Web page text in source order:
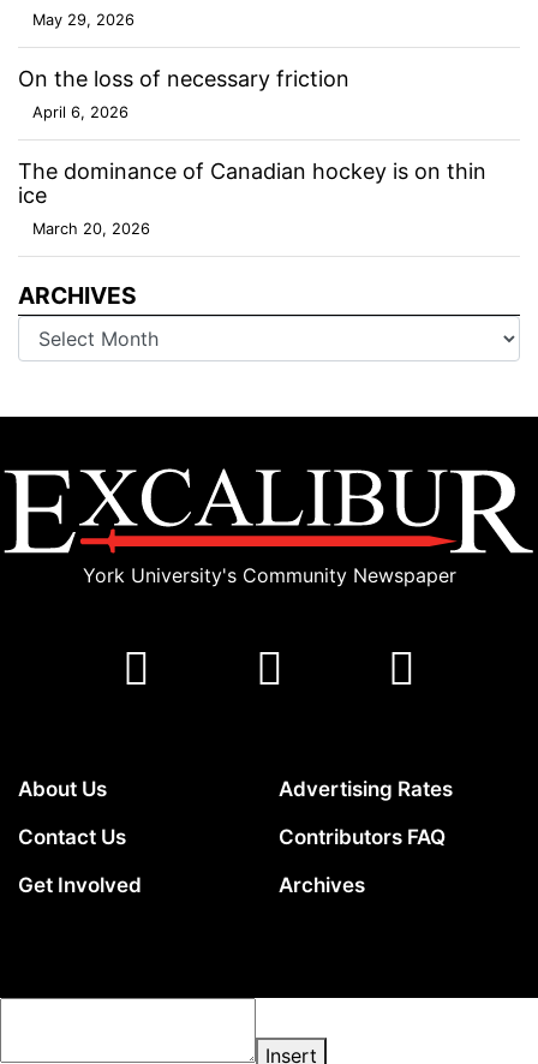
May 29, 2026
On the loss of necessary friction
April 6, 2026
The dominance of Canadian hockey is on thin
ice
March 20, 2026
ARCHIVES
Archives
York University's Community Newspaper
About Us
Contact Us
Get Involved
Advertising Rates
Contributors FAQ
Archives
Insert